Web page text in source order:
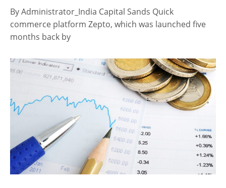
By Administrator_India Capital Sands Quick
commerce platform Zepto, which was launched five
months back by